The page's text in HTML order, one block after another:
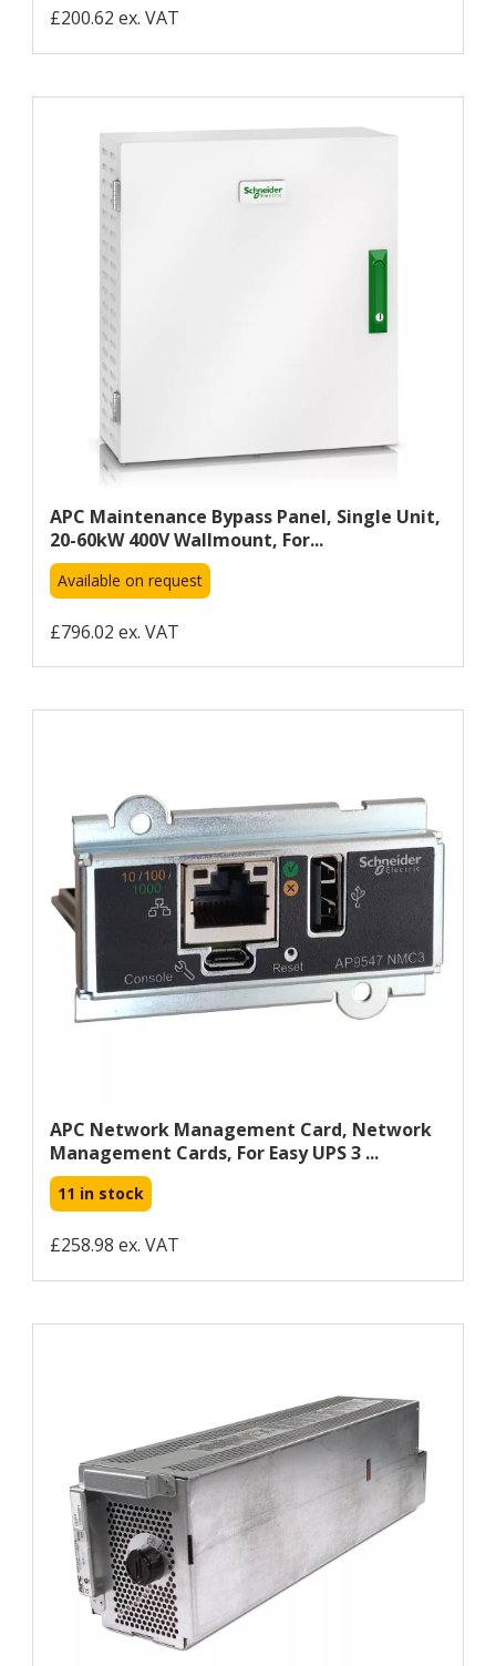
£200.62 ex. VAT
APC Maintenance Bypass Panel, Single Unit,
20-60kW 400V Wallmount, For...
Available on request
£796.02 ex. VAT
APC Network Management Card, Network
Management Cards, For Easy UPS 3 ...
11 in stock
£258.98 ex. VAT